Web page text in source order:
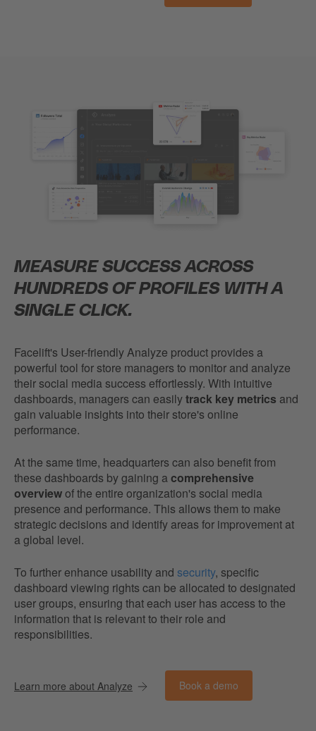
MEASURE SUCCESS ACROSS
HUNDREDS OF PROFILES WITH A
SINGLE CLICK.
Facelift's User-friendly Analyze product provides a
powerful tool for store managers to monitor and analyze
their social media success effortlessly. With intuitive
dashboards, managers can easilytrack key metrics and
gain valuable insights into their store's online
performance.
At the same time, headquarters can also benefit from
these dashboards by gaining acomprehensive
overviewof the entire organization's social media
presence and performance. This allows them to make
strategic decisions and identify areas for improvement at
a global level.
To further enhance usability and security, specific
dashboard viewing rights can be allocated to designated
user groups, ensuring that each user has access to the
information that is relevant to their role and
responsibilities.
Learn more about Analyze Book a demo